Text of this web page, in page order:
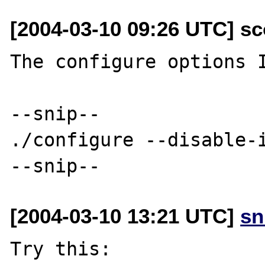
[2004-03-10 09:26 UTC]
The configure
--snip--
./configure --disable-
[2004-03-10 13:21 UTC]
Try this: